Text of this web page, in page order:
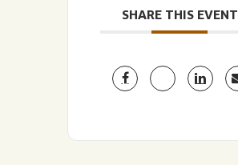
SHARE THIS EVENT